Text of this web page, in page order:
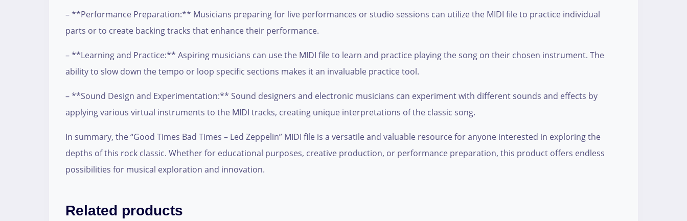
– **Performance Preparation:** Musicians preparing for live performances or studio sessions can utilize the MIDI file to practice individual
parts or to create backing tracks that enhance their performance.
– **Learning and Practice:** Aspiring musicians can use the MIDI file to learn and practice playing the song on their chosen instrument. The
ability to slow down the tempo or loop specific sections makes it an invaluable practice tool.
– **Sound Design and Experimentation:** Sound designers and electronic musicians can experiment with different sounds and effects by
applying various virtual instruments to the MIDI tracks, creating unique interpretations of the classic song.
In summary, the “Good Times Bad Times – Led Zeppelin” MIDI file is a versatile and valuable resource for anyone interested in exploring the
depths of this rock classic. Whether for educational purposes, creative production, or performance preparation, this product offers endless
possibilities for musical exploration and innovation.
Related products